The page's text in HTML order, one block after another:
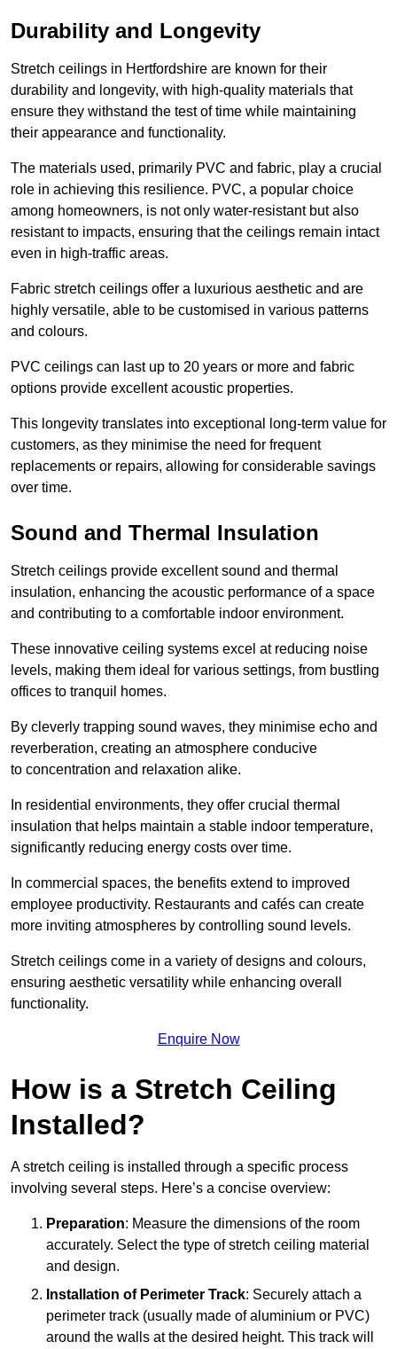
Durability and Longevity
Stretch ceilings in Hertfordshire are known for their
durability and longevity, with high-quality materials that
ensure they withstand the test of time while maintaining
their appearance and functionality.
The materials used, primarily PVC and fabric, play a crucial
role in achieving this resilience. PVC, a popular choice
among homeowners, is not only water-resistant but also
resistant to impacts, ensuring that the ceilings remain intact
even in high-traffic areas.
Fabric stretch ceilings offer a luxurious aesthetic and are
highly versatile, able to be customised in various patterns
and colours.
PVC ceilings can last up to 20 years or more and fabric
options provide excellent acoustic properties.
This longevity translates into exceptional long-term value for
customers, as they minimise the need for frequent
replacements or repairs, allowing for considerable savings
over time.
Sound and Thermal Insulation
Stretch ceilings provide excellent sound and thermal
insulation, enhancing the acoustic performance of a space
and contributing to a comfortable indoor environment.
These innovative ceiling systems excel at reducing noise
levels, making them ideal for various settings, from bustling
offices to tranquil homes.
By cleverly trapping sound waves, they minimise echo and
reverberation, creating an atmosphere conducive
to concentration and relaxation alike.
In residential environments, they offer crucial thermal
insulation that helps maintain a stable indoor temperature,
significantly reducing energy costs over time.
In commercial spaces, the benefits extend to improved
employee productivity. Restaurants and cafés can create
more inviting atmospheres by controlling sound levels.
Stretch ceilings come in a variety of designs and colours,
ensuring aesthetic versatility while enhancing overall
functionality.
Enquire Now
How is a Stretch Ceiling
Installed?
A stretch ceiling is installed through a specific process
involving several steps. Here’s a concise overview:
Preparation: Measure the dimensions of the room
accurately. Select the type of stretch ceiling material
and design.
Installation of Perimeter Track: Securely attach a
perimeter track (usually made of aluminium or PVC)
around the walls at the desired height. This track will